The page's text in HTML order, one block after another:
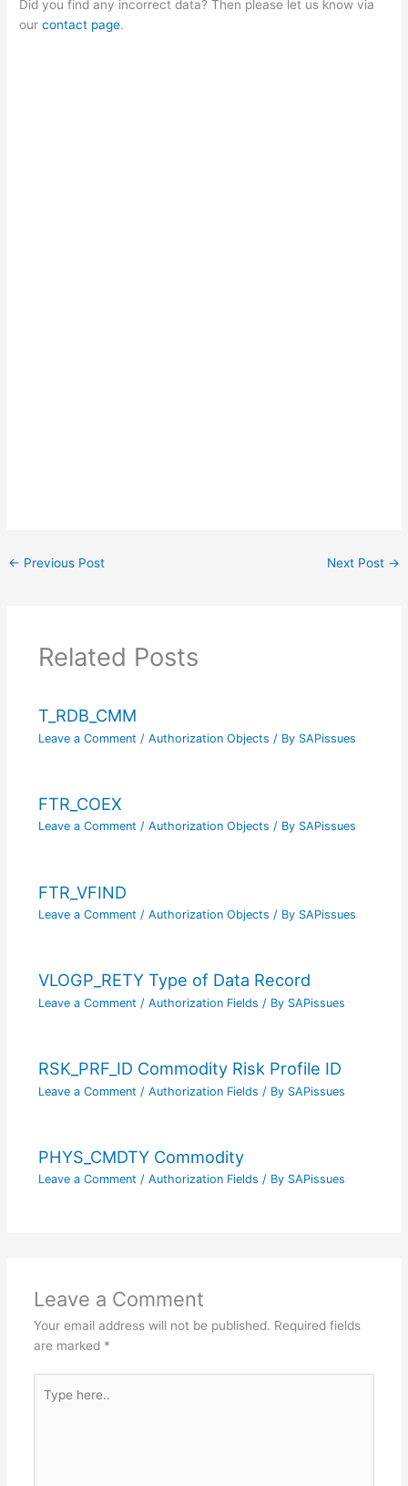
Did you find any incorrect data? Then please let us know via
ourcontact page.
← Previous Post Next Post →
Related Posts
T_RDB_CMM
Leave a Comment / Authorization Objects / By SAPissues
FTR_COEX
Leave a Comment / Authorization Objects / By SAPissues
FTR_VFIND
Leave a Comment / Authorization Objects / By SAPissues
VLOGP_RETY Type of Data Record
Leave a Comment / Authorization Fields / By SAPissues
RSK_PRF_ID Commodity Risk Profile ID
Leave a Comment / Authorization Fields / By SAPissues
PHYS_CMDTY Commodity
Leave a Comment / Authorization Fields / By SAPissues
Leave a Comment
Your email address will not be published. Required fields
are marked *
here..